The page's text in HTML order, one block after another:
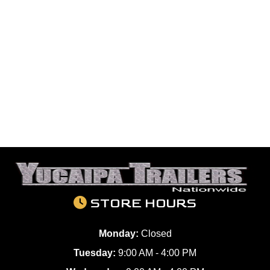
STORE HOURS
Monday: Closed
Tuesday: 9:00 AM - 4:00 PM